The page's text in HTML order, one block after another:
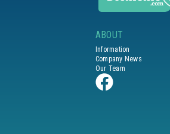
ABOUT
Information
Company News
Our Team